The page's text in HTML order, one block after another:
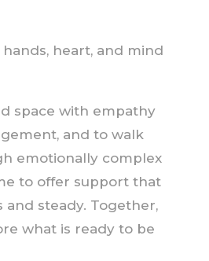
heart, and mind
space with empathy
and to walk
emotionally complex
to offer support that
and steady. Together,
what is ready to be